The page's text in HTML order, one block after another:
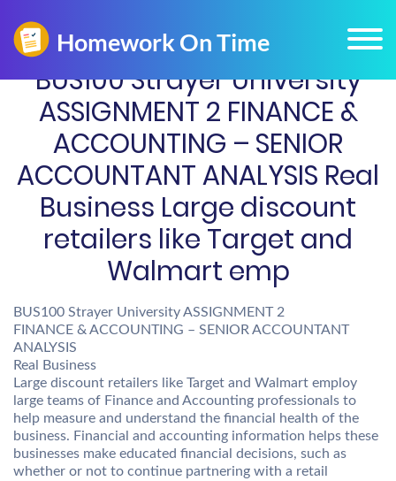
BUS100 Strayer University
ASSIGNMENT 2 FINANCE &
ACCOUNTING – SENIOR
ACCOUNTANT ANALYSIS Real
Business Large discount
retailers like Target and
Walmart emp
BUS100 Strayer University ASSIGNMENT 2
FINANCE & ACCOUNTING – SENIOR ACCOUNTANT
ANALYSIS
Real Business
Large discount retailers like Target and Walmart employ
large teams of Finance and Accounting professionals to
help measure and understand the financial health of the
business. Financial and accounting information helps these
businesses make educated financial decisions, such as
whether or not to continue partnering with a retail